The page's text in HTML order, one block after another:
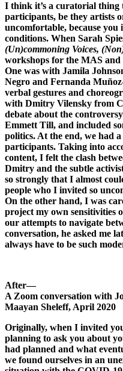
I think it’s a curatorial thing
participants, be they artists
uncomfortable, because
conditions. When Sarah
(Un)commoning Voices,
workshops for the MAS
One was with Jamila
Negro and Fernanda
verbal gestures and
with Dmitry Vilensky from
debate about the
Emmett Till, and included
politics. At the end, we had
participants. Taking into
content, I felt the clash
Dmitry and the subtle
so strongly that I almost
people who I invited so
On the other hand, I was
project my own sensitivities
our attempts to navigate
conversation, he asked me
always have to be such
After—
A Zoom conversation with
Maayan Sheleff, April 2020
Originally, when I invited
planning to ask you about
had planned and what
we found ourselves in an